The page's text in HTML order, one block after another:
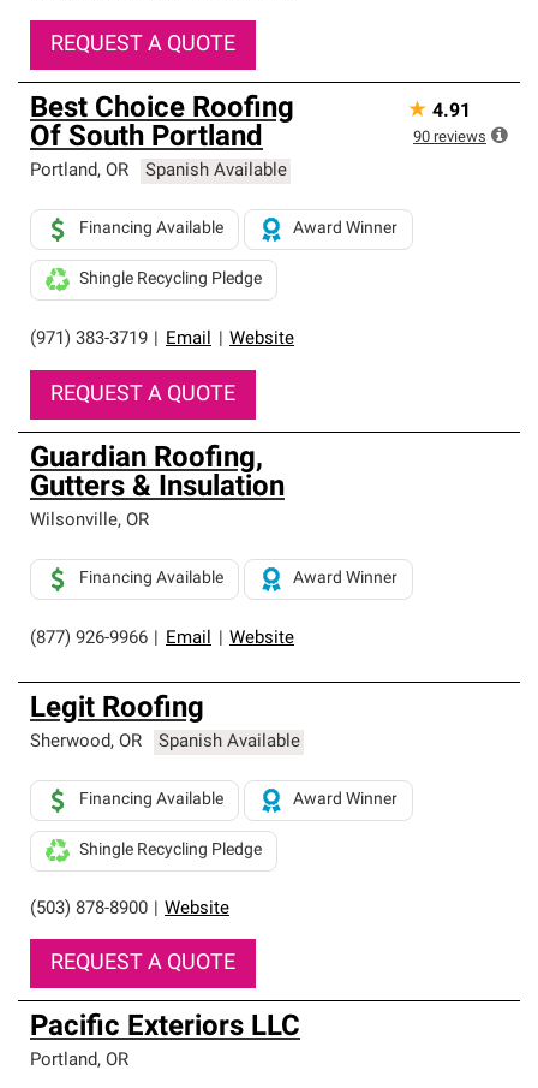
REQUEST A QUOTE
Best Choice Roofing
Of South Portland
Portland, OR Spanish Available
(971) 383-3719 Email Website
Financing Available Award Winner
Shingle Recycling Pledge
REQUEST A QUOTE
★ 4.91
90 reviews
Guardian Roofing,
Gutters & Insulation
Wilsonville, OR
(877) 926-9966 Email Website
Financing Available Award Winner
Legit Roofing
Sherwood, OR Spanish Available
(503) 878-8900 Website
Financing Available Award Winner
Shingle Recycling Pledge
REQUEST A QUOTE
Pacific Exteriors LLC
Portland, OR